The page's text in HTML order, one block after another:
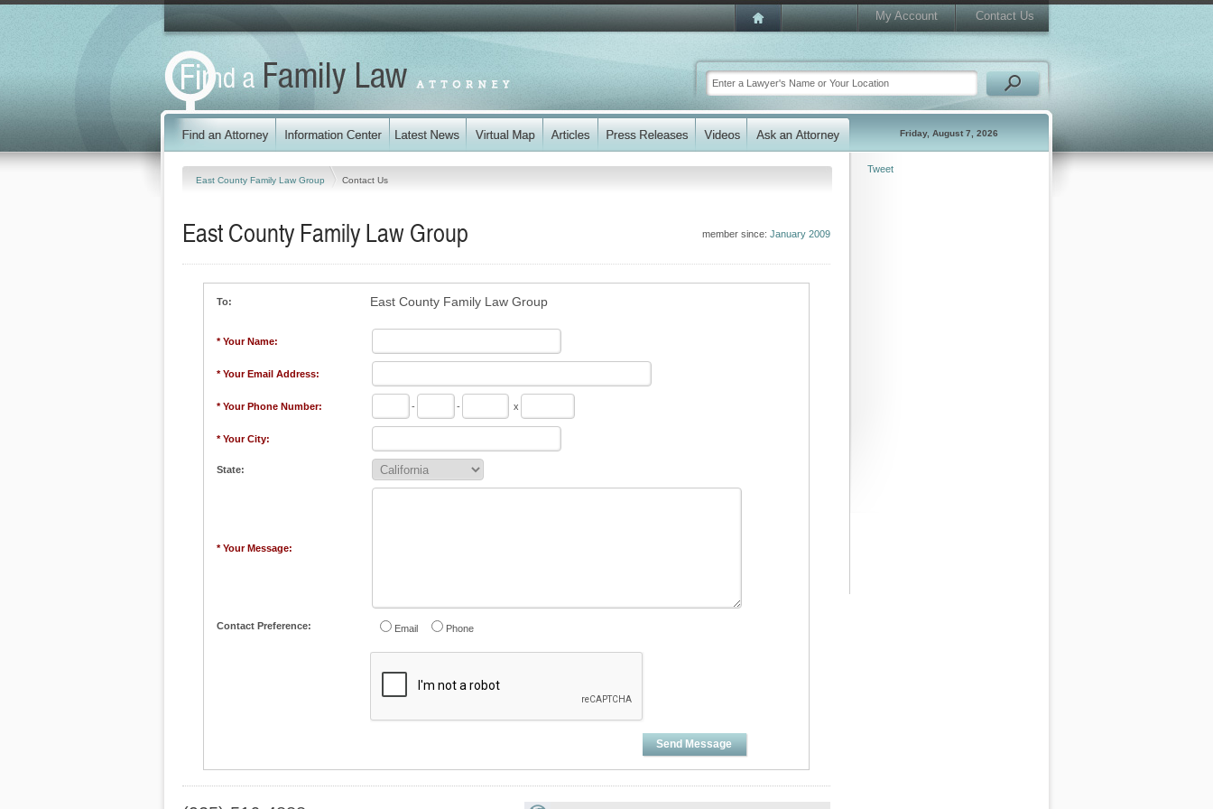
My Account Contact Us
Friday, August 7, 2026
East County Family Law Group Contact Us
member since: January 2009
East County Family Law Group
To: East County Family Law Group
* Your Name:
* Your Email Address:
* Your Phone Number: - - x
* Your City:
State:
* Your Message:
Contact Preference: Email Phone
Send Message
Tweet